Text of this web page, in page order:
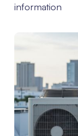
information